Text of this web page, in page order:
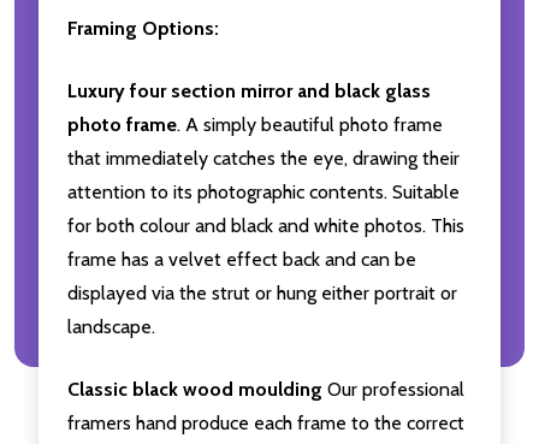
Framing Options:
Luxury four section mirror and black glass
photo frame. A simply beautiful photo frame
that immediately catches the eye, drawing their
attention to its photographic contents. Suitable
for both colour and black and white photos. This
frame has a velvet effect back and can be
displayed via the strut or hung either portrait or
landscape.
Classic black wood moulding Our professional
framers hand produce each frame to the correct